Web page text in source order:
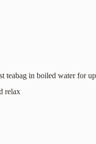
teabag in boiled water for up
relax